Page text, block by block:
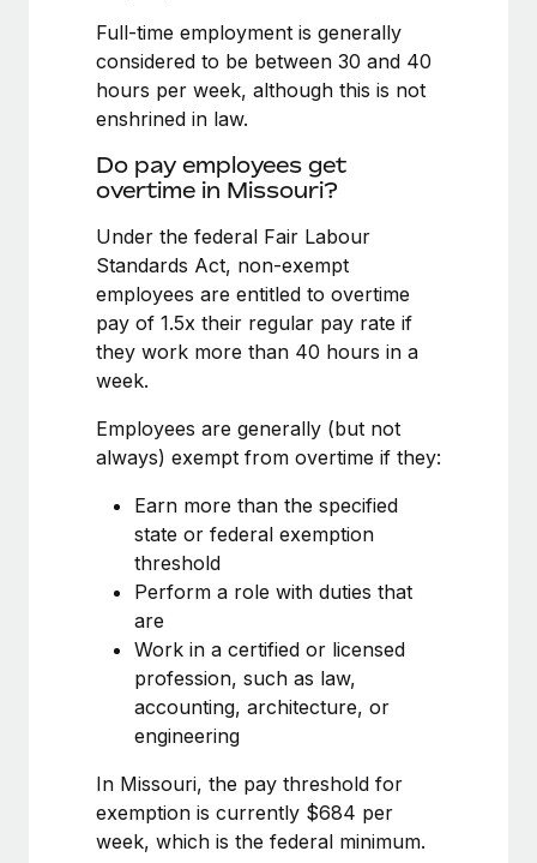
Mobility & Relocation
Relocate employees with ease
Benefits
centralising Payroll with Remote
At a glance In the dynamic and challenging world of
eCommerce, optimising payroll is crucial as it...
Compliance
Work visas & permits
Changelog
BLOG POSTS
Why owned entities are key to maintaining
EOR compliance
As the global workforce continues to expand in response
to the demands of today’s labor market, the...
Learn More
What a Workday global payroll implementation
actually looks like
Most teams hear "payroll implementation" and picture a
six-month project with a dedicated team....
Full-time employment is generally
considered to be between 30 and 40
hours per week, although this is not
enshrined in law.
Do pay employees get
overtime in Missouri?
Under the federal Fair Labour
Standards Act, non-exempt
employees are entitled to overtime
pay of 1.5x their regular pay rate if
they work more than 40 hours in a
week.
Employees are generally (but not
always) exempt from overtime if they:
Earn more than the specified
state or federal exemption
threshold
Perform a role with duties that
are
Work in a certified or licensed
profession, such as law,
accounting, architecture, or
engineering
In Missouri, the pay threshold for
exemption is currently $684 per
week, which is the federal minimum.